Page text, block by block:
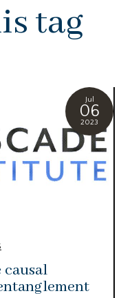
tag
Jul
06
2023